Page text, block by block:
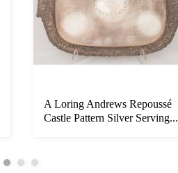
A Loring Andrews Repoussé
Castle Pattern Silver Serving...